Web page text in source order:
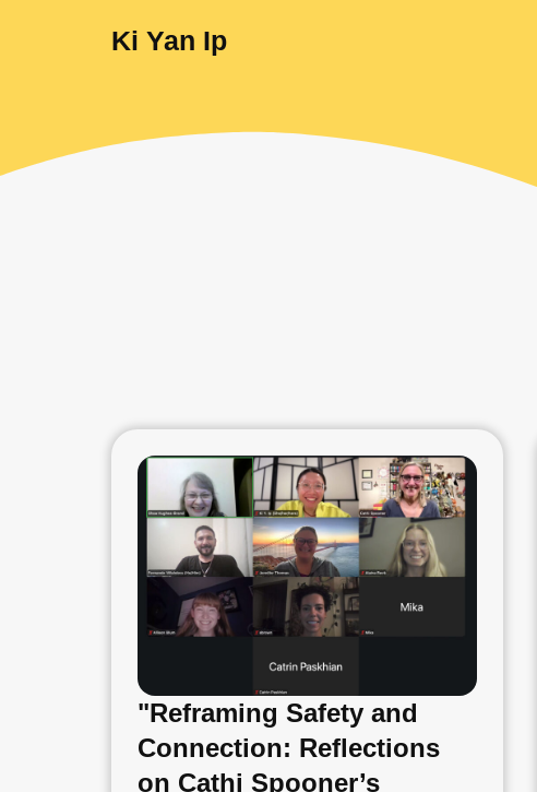
Ki Yan Ip
"Reframing Safety and
Connection: Reflections
on Cathi Spooner’s